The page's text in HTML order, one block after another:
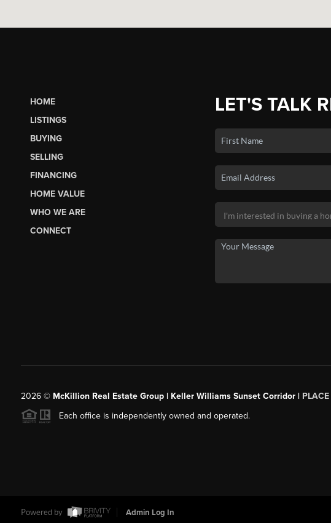
HOME
LISTINGS
BUYING
SELLING
FINANCING
HOME VALUE
WHO WE ARE
CONNECT
LET'S TALK
2026© McKillion Real Estate Group | Keller Williams Sunset Corridor | PLACE
Each office is independently owned and operated.
Powered by Admin Log In